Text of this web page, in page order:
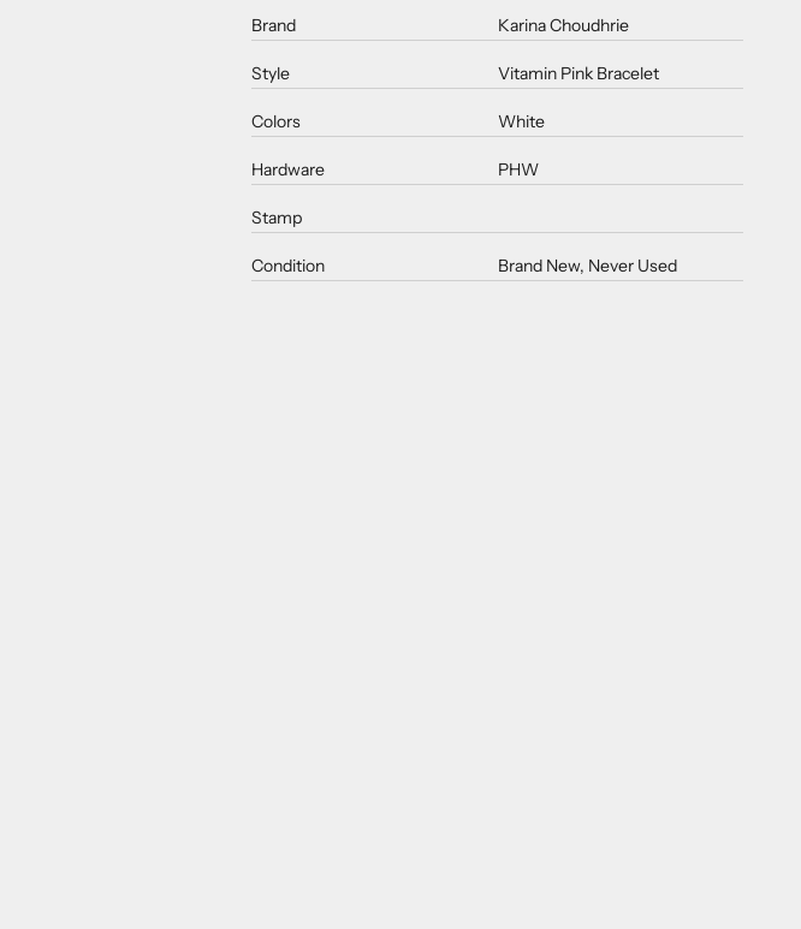
Brand Karina Choudhrie
Style Vitamin Pink Bracelet
Colors White
Hardware PHW
Stamp
Condition Brand New, Never Used